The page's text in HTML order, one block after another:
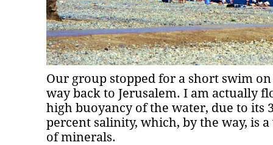
Our group stopped for a short swim
way back to Jerusalem. I am actually
high buoyancy of the water, due to its
percent salinity, which, by the way, is
of minerals.